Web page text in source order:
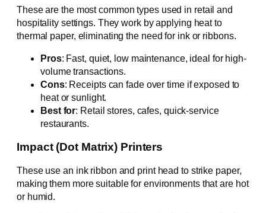
These are the most common types used in retail and
hospitality settings. They work by applying heat to
thermal paper, eliminating the need for ink or ribbons.
Pros: Fast, quiet, low maintenance, ideal for high-
volume transactions.
Cons: Receipts can fade over time if exposed to
heat or sunlight.
Best for: Retail stores, cafes, quick-service
restaurants.
Impact (Dot Matrix) Printers
These use an ink ribbon and print head to strike paper,
making them more suitable for environments that are hot
or humid.